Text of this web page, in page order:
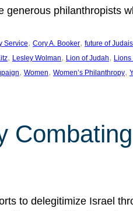
philanthropists
Service, Cory A. Booker, future of
, Lesley Wolman, Lion of Judah, Lions
, Women, Women’s Philanthropy,
to delegitimize Israel